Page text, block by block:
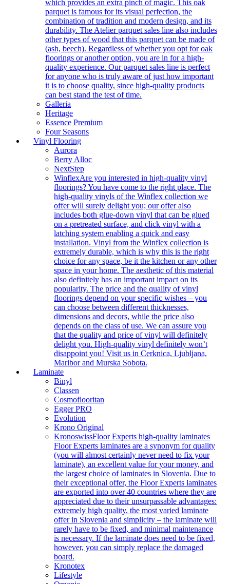
which provides an extra pinch of magic. This oak
parquet is famous for its visual perfection, the
combination of tradition and modern design, and its
durability. The Atelier parquet sales line also includes
other types of wood that this parquet can be made of
(ash, beech). Regardless of whether you opt for oak
floorings or another option, you are in for a high-
quality experience. Our parquet sales line is perfect
for anyone who is truly aware of just how important
it is to choose quality, since high-quality products
can best stand the test of time.
Galleria
Heritage
Essence Premium
Four Seasons
Vinyl Flooring
Aurora
Berry Alloc
NextStep
WinflexAre you interested in high-quality vinyl
floorings? You have come to the right place. The
high-quality vinyls of the Winflex collection we
offer will surely delight you; our offer also
includes both glue-down vinyl that can be glued
on a pretreated surface, and click vinyl with a
latching system enabling a quick and easy
installation. Vinyl from the Winflex collection is
extremely durable, which is why this is the right
choice for any space, be it the kitchen or any other
space in your home. The aesthetic of this material
also definitely has an important impact on its
popularity. The price and the quality of vinyl
floorings depend on your specific wishes – you
can choose between different thicknesses,
dimensions and decors, while the price also
depends on the class of use. We can assure you
that the quality and price of vinyl will definitely
delight you. High-quality vinyl definitely won’t
disappoint you! Visit us in Cerknica, Ljubljana,
Maribor and Murska Sobota.
Laminate
Binyl
Classen
Cosmoflooritan
Egger PRO
Evolution
Krono Original
KronoswissFloor Experts high-quality laminates
Floor Experts laminates are a synonym for quality
(you will almost certainly never need to fix your
laminate), an excellent value for your money, and
the largest choice of laminates in Slovenia. Due to
their exceptional offer, the Floor Experts laminates
are exported into over 40 countries where they are
appreciated due to their unsurpassable advantages:
extremely high quality, the most varied laminate
offer in Slovenia and simplicity – the laminate will
rarely have to be fixed, and minimal maintenance
is necessary. If the laminate does need to be fixed,
however, you can simply replace the damaged
board.
Kronotex
Lifestyle